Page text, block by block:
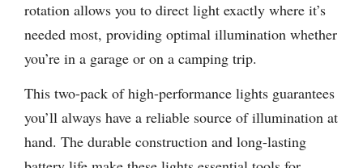
rotation allows you to direct light exactly where it’s
needed most, providing optimal illumination whether
you’re in a garage or on a camping trip.
This two-pack of high-performance lights guarantees
you’ll always have a reliable source of illumination at
hand. The durable construction and long-lasting